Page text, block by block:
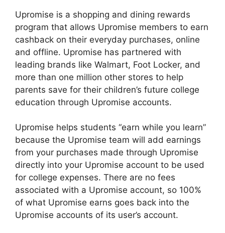
Upromise is a shopping and dining rewards
program that allows Upromise members to earn
cashback on their everyday purchases, online
and offline. Upromise has partnered with
leading brands like Walmart, Foot Locker, and
more than one million other stores to help
parents save for their children’s future college
education through Upromise accounts.
Upromise helps students “earn while you learn”
because the Upromise team will add earnings
from your purchases made through Upromise
directly into your Upromise account to be used
for college expenses. There are no fees
associated with a Upromise account, so 100%
of what Upromise earns goes back into the
Upromise accounts of its user’s account.